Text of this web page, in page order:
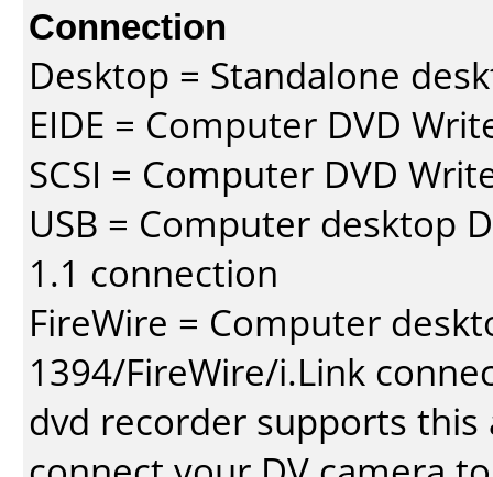
Connection
Desktop = Standalone
EIDE = Computer DVD
SCSI = Computer DVD
USB = Computer desktop
1.1 connection
FireWire = Computer
1394/FireWire/i.Link
dvd recorder supports